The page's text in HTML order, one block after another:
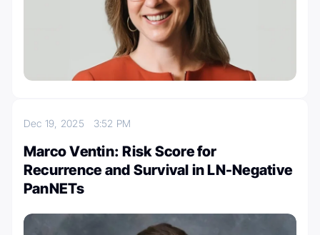
Dec 19, 2025 3:52 PM
Marco Ventin: Risk Score for
Recurrence and Survival in LN-Negative
PanNETs